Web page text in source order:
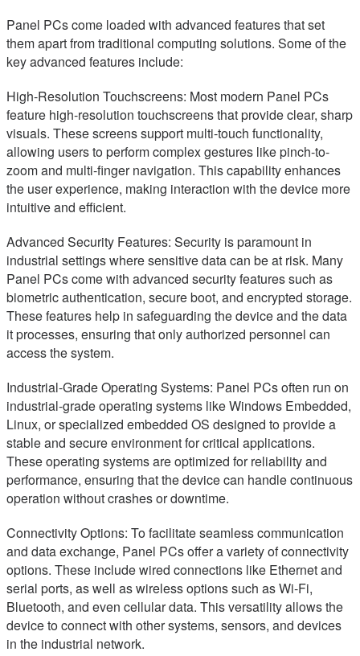
Panel PCs come loaded with advanced features that set
them apart from traditional computing solutions. Some of the
key advanced features include:
High-Resolution Touchscreens: Most modern Panel PCs
feature high-resolution touchscreens that provide clear, sharp
visuals. These screens support multi-touch functionality,
allowing users to perform complex gestures like pinch-to-
zoom and multi-finger navigation. This capability enhances
the user experience, making interaction with the device more
intuitive and efficient.
Advanced Security Features: Security is paramount in
industrial settings where sensitive data can be at risk. Many
Panel PCs come with advanced security features such as
biometric authentication, secure boot, and encrypted storage.
These features help in safeguarding the device and the data
it processes, ensuring that only authorized personnel can
access the system.
Industrial-Grade Operating Systems: Panel PCs often run on
industrial-grade operating systems like Windows Embedded,
Linux, or specialized embedded OS designed to provide a
stable and secure environment for critical applications.
These operating systems are optimized for reliability and
performance, ensuring that the device can handle continuous
operation without crashes or downtime.
Connectivity Options: To facilitate seamless communication
and data exchange, Panel PCs offer a variety of connectivity
options. These include wired connections like Ethernet and
serial ports, as well as wireless options such as Wi-Fi,
Bluetooth, and even cellular data. This versatility allows the
device to connect with other systems, sensors, and devices
in the industrial network.